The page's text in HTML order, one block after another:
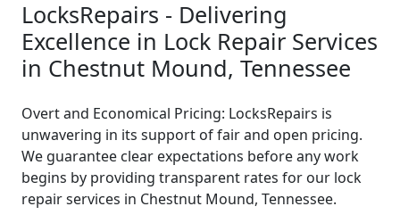
LocksRepairs - Delivering
Excellence in Lock Repair Services
in Chestnut Mound, Tennessee
Overt and Economical Pricing: LocksRepairs is
unwavering in its support of fair and open pricing.
We guarantee clear expectations before any work
begins by providing transparent rates for our lock
repair services in Chestnut Mound, Tennessee.